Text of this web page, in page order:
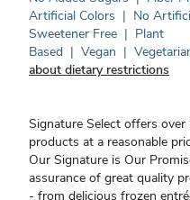
Artificial Colors | No
Sweetener Free | Plant
Based | Vegan |
about dietary restrictions
Signature Select offers
products at a reasonable
Our Signature is Our
assurance of great quality
- from delicious frozen